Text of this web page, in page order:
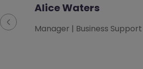
Alice Waters
Manager | Business